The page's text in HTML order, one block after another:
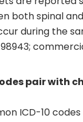
both spinal
during the
pair with
ICD-10 codes